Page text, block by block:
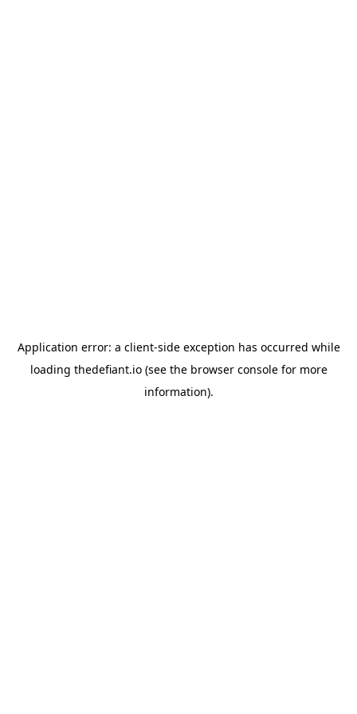
Application error: a client-side exception has occurred while
loading thedefiant.io(see the browser consolefor more
information).